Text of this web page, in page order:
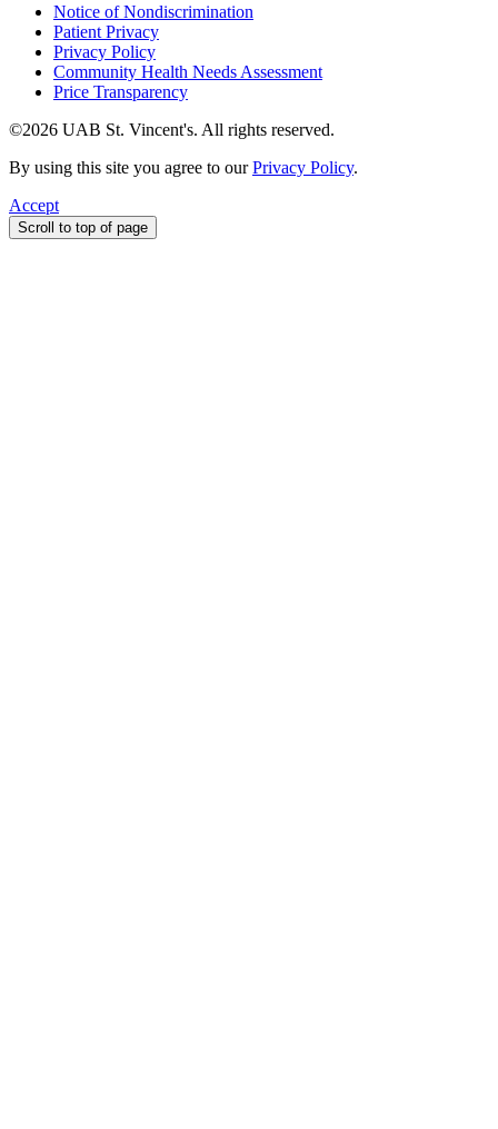
Notice of Nondiscrimination
Patient Privacy
Privacy Policy
Community Health Needs Assessment
Price Transparency
©2026 UAB St. Vincent's. All rights reserved.
By using this site you agree to ourPrivacy Policy.
Accept
Scroll to top of page